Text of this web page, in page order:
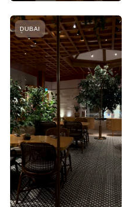
DUBAI